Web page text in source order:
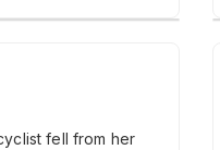
fell from her